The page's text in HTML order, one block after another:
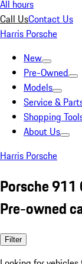
All hours
Call UsContact Us
Harris Porsche
New
Pre-Owned
Models
Service &
Shopping
About Us
Harris Porsche
Porsche 911
Pre-owned
Filter